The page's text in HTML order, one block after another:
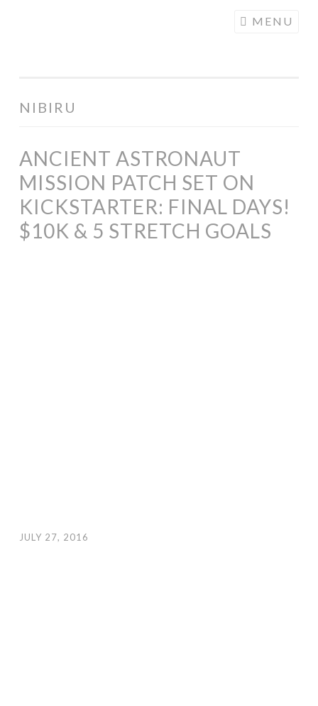
ILLUSTRATION
MENU
NIBIRU
ANCIENT ASTRONAUT
MISSION PATCH SET ON
KICKSTARTER: FINAL DAYS!
$10K & 5 STRETCH GOALS
JULY 27, 2016